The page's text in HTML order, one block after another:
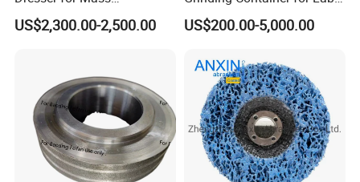
Production Workshop Use
US$2,300.00-2,500.00
Scale Grinding Solutions
US$200.00-5,000.00